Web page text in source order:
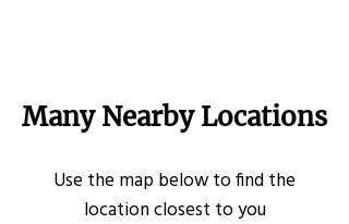
Many Nearby Locations
Use the map below to find the
location closest to you